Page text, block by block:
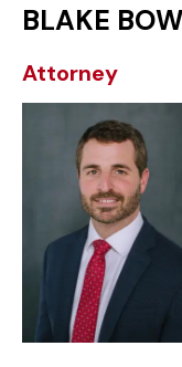
BLAKE
Attorney